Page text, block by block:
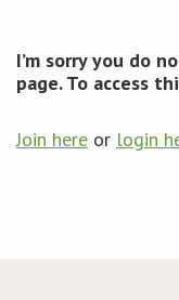
Pricing
I’m sorry you do
page. To access
Join here or login